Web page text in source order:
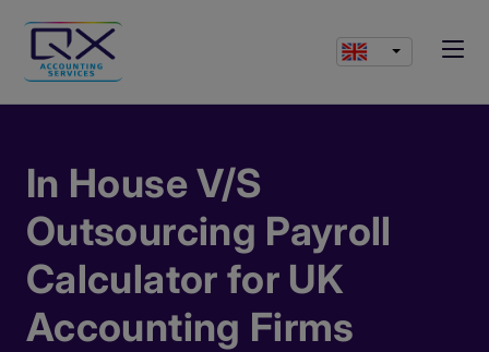
In House V/S
Outsourcing Payroll
Calculator for UK
Accounting Firms